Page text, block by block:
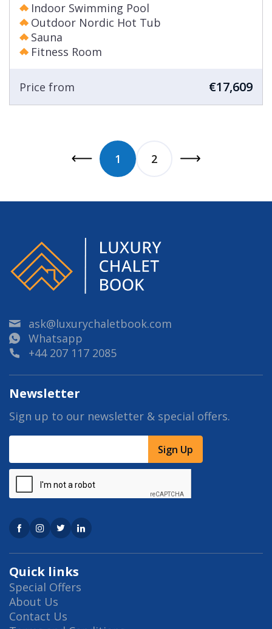
Indoor Swimming Pool
Outdoor Nordic Hot Tub
Sauna
Fitness Room
Price from €17,609
1 2
ask@luxurychaletbook.com
Whatsapp
+44 207 117 2085
Quick links
Special Offers
About Us
Contact Us
Newsletter
Sign up to our newsletter & special offers.
Sign Up